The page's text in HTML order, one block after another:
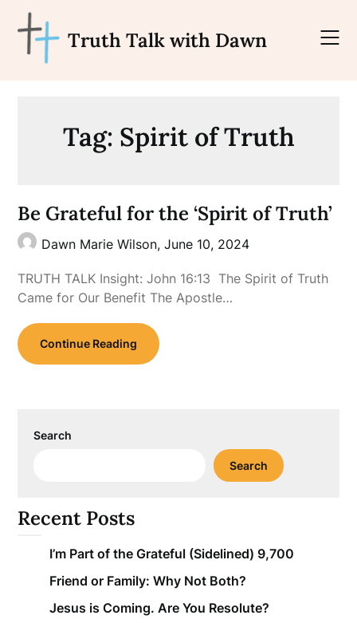
content
Truth Talk with Dawn
Tag: Spirit of Truth
Be Grateful for the ‘Spirit of Truth’
Dawn Marie Wilson,June 10, 2024
TRUTH TALK Insight: John 16:13 The Spirit of Truth
Came for Our Benefit The Apostle…
Continue Reading
Search
Search
Recent Posts
I’m Part of the Grateful (Sidelined) 9,700
Friend or Family: Why Not Both?
Jesus is Coming. Are You Resolute?